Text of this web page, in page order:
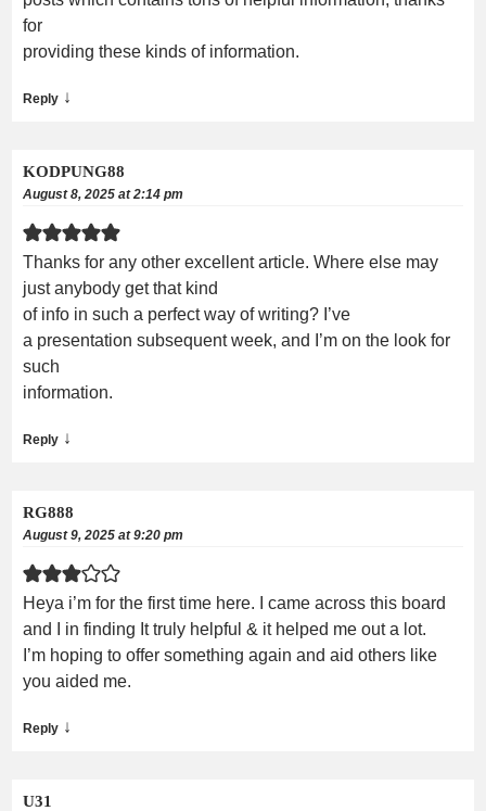
for
providing these kinds of information.
Reply ↓
KODPUNG88
August 8, 2025 at 2:14 pm
Thanks for any other excellent article. Where else may
just anybody get that kind
of info in such a perfect way of writing? I’ve
a presentation subsequent week, and I’m on the look for
such
information.
Reply ↓
RG888
August 9, 2025 at 9:20 pm
Heya i’m for the first time here. I came across this board
and I in finding It truly helpful & it helped me out a lot.
I’m hoping to offer something again and aid others like
you aided me.
Reply ↓
U31